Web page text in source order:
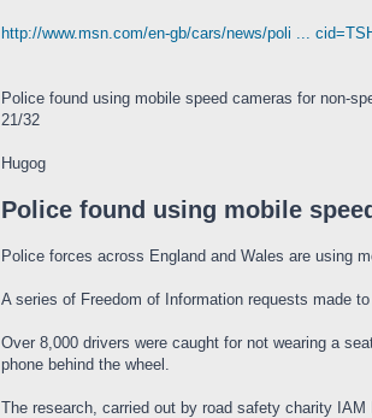
http://www.msn.com/en-gb/cars/news/poli ...
Police found using mobile speed cameras for non-
21/32
Hugog
Police found using mobile
Police forces across England and Wales are using
A series of Freedom of Information requests made
Over 8,000 drivers were caught for not wearing a
phone behind the wheel.
The research, carried out by road safety charity